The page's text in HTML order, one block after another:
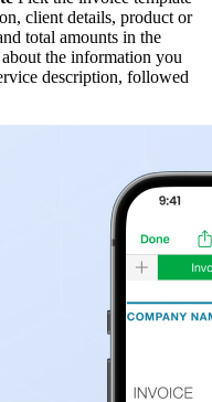
client details, product or
total amounts in the
the information you
description, followed